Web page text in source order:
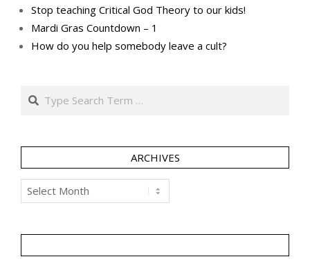
Stop teaching Critical God Theory to our kids!
Mardi Gras Countdown – 1
How do you help somebody leave a cult?
Search
ARCHIVES
Archives